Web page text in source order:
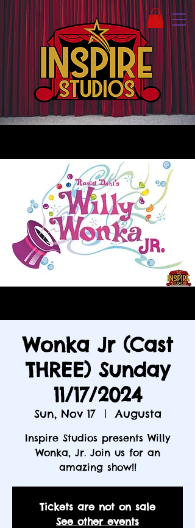
Wonka Jr (Cast
THREE) Sunday
11/17/2024
Sun, Nov 17
  |
Augusta
Inspire Studios presents Willy
Wonka, Jr. Join us for an
amazing show!!
Tickets are not on sale
See other events